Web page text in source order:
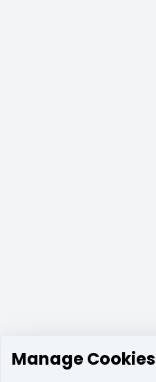
Manage Cookies